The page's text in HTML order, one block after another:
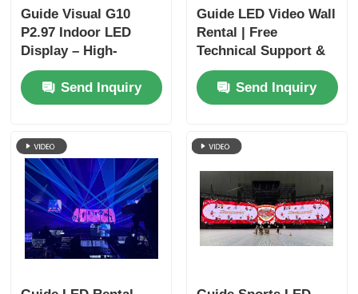
Guide Visual G10
P2.97 Indoor LED
Display – High-
Definition Visuals
with Long-Term
Reliability
Send Inquiry
Guide LED Video Wall
Rental | Free
Technical Support &
Global Shipping
Send Inquiry